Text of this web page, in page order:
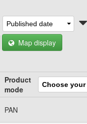
Map display
Product
mode
PAN